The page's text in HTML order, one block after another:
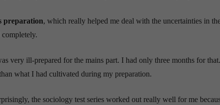
preparation, which really helped me deal with the uncertainties in
completely.
very ill-prepared for the mains part. I had only three months for
what I had cultivated during my preparation.
the sociology test series worked out really well for me